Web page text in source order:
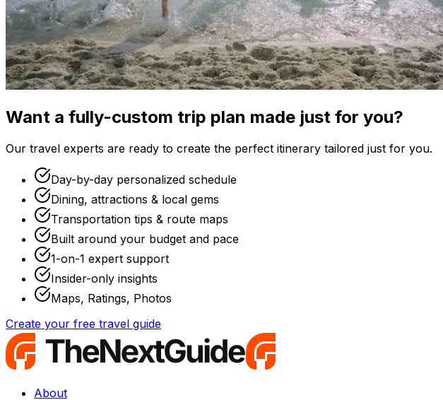
Want a fully-custom trip plan made just for you?
Our travel experts are ready to create the perfect itinerary tailored just for you.
Day-by-day personalized schedule
Dining, attractions & local gems
Transportation tips & route maps
Built around your budget and pace
1-on-1 expert support
Insider-only insights
Maps, Ratings, Photos
Create your free travel guide
About